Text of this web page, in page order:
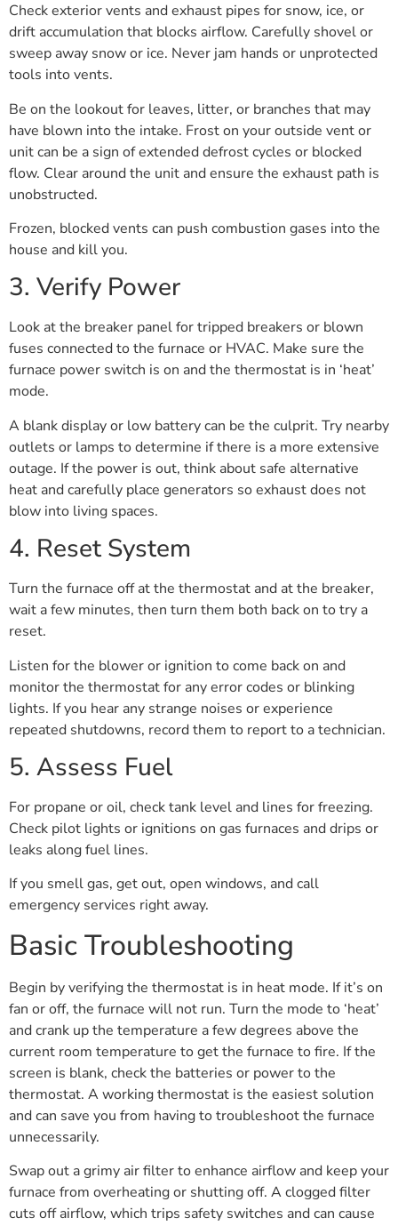
Check exterior vents and exhaust pipes for snow, ice, or
drift accumulation that blocks airflow. Carefully shovel or
sweep away snow or ice. Never jam hands or unprotected
tools into vents.
Be on the lookout for leaves, litter, or branches that may
have blown into the intake. Frost on your outside vent or
unit can be a sign of extended defrost cycles or blocked
flow. Clear around the unit and ensure the exhaust path is
unobstructed.
Frozen, blocked vents can push combustion gases into the
house and kill you.
3. Verify Power
Look at the breaker panel for tripped breakers or blown
fuses connected to the furnace or HVAC. Make sure the
furnace power switch is on and the thermostat is in ‘heat’
mode.
A blank display or low battery can be the culprit. Try nearby
outlets or lamps to determine if there is a more extensive
outage. If the power is out, think about safe alternative
heat and carefully place generators so exhaust does not
blow into living spaces.
4. Reset System
Turn the furnace off at the thermostat and at the breaker,
wait a few minutes, then turn them both back on to try a
reset.
Listen for the blower or ignition to come back on and
monitor the thermostat for any error codes or blinking
lights. If you hear any strange noises or experience
repeated shutdowns, record them to report to a technician.
5. Assess Fuel
For propane or oil, check tank level and lines for freezing.
Check pilot lights or ignitions on gas furnaces and drips or
leaks along fuel lines.
If you smell gas, get out, open windows, and call
emergency services right away.
Basic Troubleshooting
Begin by verifying the thermostat is in heat mode. If it’s on
fan or off, the furnace will not run. Turn the mode to ‘heat’
and crank up the temperature a few degrees above the
current room temperature to get the furnace to fire. If the
screen is blank, check the batteries or power to the
thermostat. A working thermostat is the easiest solution
and can save you from having to troubleshoot the furnace
unnecessarily.
Swap out a grimy air filter to enhance airflow and keep your
furnace from overheating or shutting off. A clogged filter
cuts off airflow, which trips safety switches and can cause